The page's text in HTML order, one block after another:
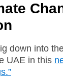
down into
UAE in this